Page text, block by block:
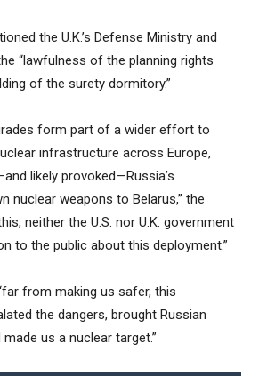
the U.K.’s Defense Ministry and
“lawfulness of the planning rights
of the surety dormitory.”
form part of a wider effort to
infrastructure across Europe,
likely provoked—Russia’s
nuclear weapons to Belarus,” the
neither the U.S. nor U.K. government
to the public about this deployment.”
from making us safer, this
the dangers, brought Russian
us a nuclear target.”